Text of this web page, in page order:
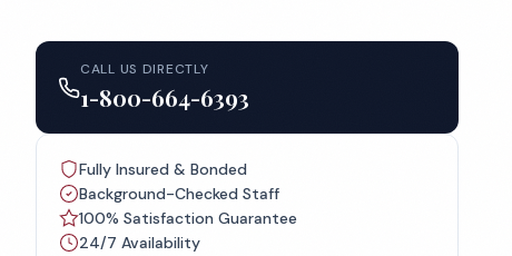
CALL US DIRECTLY
1-800-664-6393
Fully Insured & Bonded
Background-Checked Staff
100% Satisfaction Guarantee
24/7 Availability